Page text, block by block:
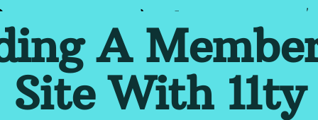
A
Site With 11ty